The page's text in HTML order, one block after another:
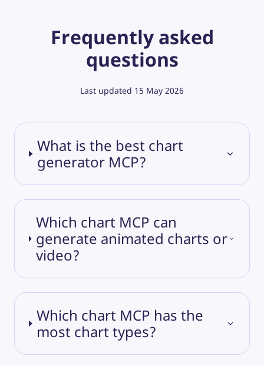
Frequently asked
questions
Last updated 15 May 2026
What is the best chart
generator MCP?
Which chart MCP can
generate animated charts or
video?
Which chart MCP has the
most chart types?